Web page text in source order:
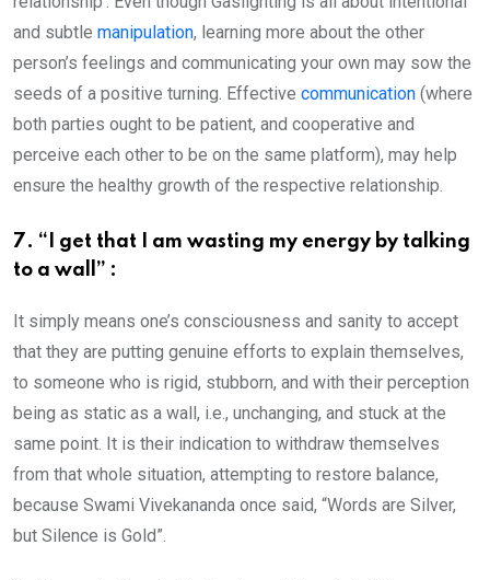
and subtle manipulation, learning more about the other
person’s feelings and communicating your own may sow the
seeds of a positive turning. Effective communication (where
both parties ought to be patient, and cooperative and
perceive each other to be on the same platform), may help
ensure the healthy growth of the respective relationship.
7. “I get that I am wasting my energy by talking
to a wall” :
It simply means one’s consciousness and sanity to accept
that they are putting genuine efforts to explain themselves,
to someone who is rigid, stubborn, and with their perception
being as static as a wall, i.e., unchanging, and stuck at the
same point. It is their indication to withdraw themselves
from that whole situation, attempting to restore balance,
because Swami Vivekananda once said, “Words are Silver,
but Silence is Gold”.